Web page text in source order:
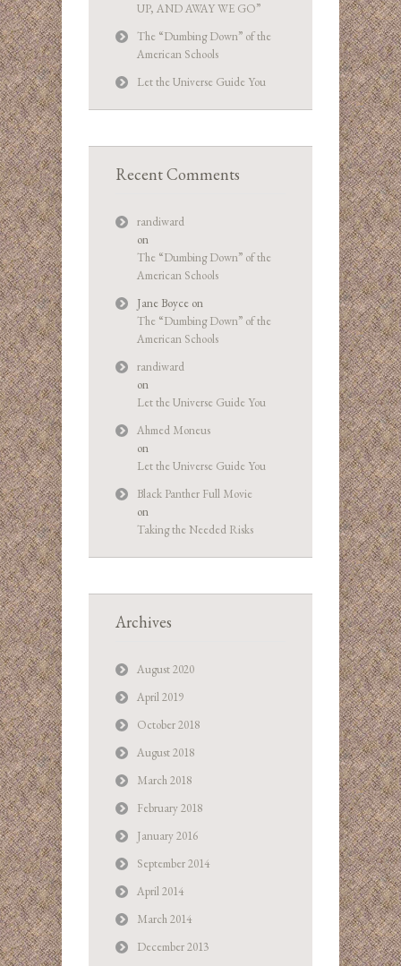
UP, AND AWAY WE GO”
The “Dumbing Down” of the
American Schools
Let the Universe Guide You
Recent Comments
randiward
on
The “Dumbing Down” of the
American Schools
Jane Boyce on
The “Dumbing Down” of the
American Schools
randiward
on
Let the Universe Guide You
Ahmed Moneus
on
Let the Universe Guide You
Black Panther Full Movie
on
Taking the Needed Risks
Archives
August 2020
April 2019
October 2018
August 2018
March 2018
February 2018
January 2016
September 2014
April 2014
March 2014
December 2013